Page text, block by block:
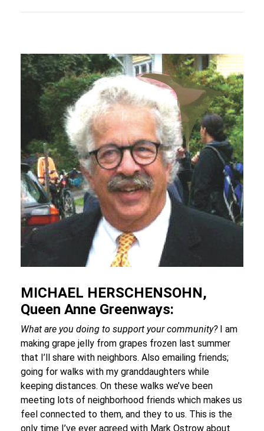
MICHAEL HERSCHENSOHN,
Queen Anne Greenways:
What are you doing to support your community?
I am
making grape jelly from grapes frozen last summer
that I’ll share with neighbors. Also emailing friends;
going for walks with my granddaughters while
keeping distances. On these walks we’ve been
meeting lots of neighborhood friends which makes us
feel connected to them, and they to us. This is the
only time I’ve ever agreed with Mark Ostrow about